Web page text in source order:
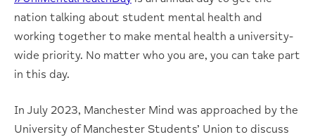
nation talking about student mental health and
working together to make mental health a university-
wide priority. No matter who you are, you can take part
in this day.
In July 2023, Manchester Mind was approached by the
University of Manchester Students’ Union to discuss